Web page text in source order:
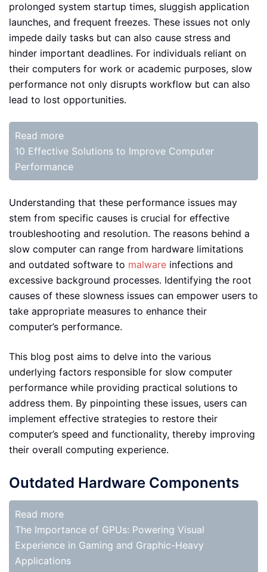
prolonged system startup times, sluggish application
launches, and frequent freezes. These issues not only
impede daily tasks but can also cause stress and
hinder important deadlines. For individuals reliant on
their computers for work or academic purposes, slow
performance not only disrupts workflow but can also
lead to lost opportunities.
Read more
10 Effective Solutions to Improve Computer
Performance
Understanding that these performance issues may
stem from specific causes is crucial for effective
troubleshooting and resolution. The reasons behind a
slow computer can range from hardware limitations
and outdated software to malware infections and
excessive background processes. Identifying the root
causes of these slowness issues can empower users to
take appropriate measures to enhance their
computer’s performance.
This blog post aims to delve into the various
underlying factors responsible for slow computer
performance while providing practical solutions to
address them. By pinpointing these issues, users can
implement effective strategies to restore their
computer’s speed and functionality, thereby improving
their overall computing experience.
Outdated Hardware Components
Read more
The Importance of GPUs: Powering Visual
Experience in Gaming and Graphic-Heavy
Applications